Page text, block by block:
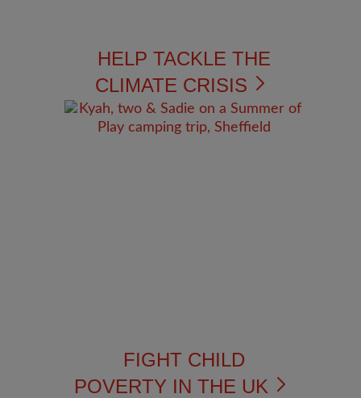
HELP TACKLE THE
CLIMATE CRISIS
FIGHT CHILD
POVERTY IN THE UK